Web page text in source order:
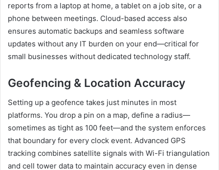
reports from a laptop at home, a tablet on a job site, or a
phone between meetings. Cloud-based access also
ensures automatic backups and seamless software
updates without any IT burden on your end—critical for
small businesses without dedicated technology staff.
Geofencing & Location Accuracy
Setting up a geofence takes just minutes in most
platforms. You drop a pin on a map, define a radius—
sometimes as tight as 100 feet—and the system enforces
that boundary for every clock event. Advanced GPS
tracking combines satellite signals with Wi-Fi triangulation
and cell tower data to maintain accuracy even in dense